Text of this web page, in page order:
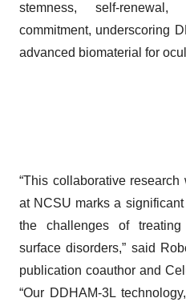
stemness, self-
commitment, underscoring
advanced biomaterial for
“This collaborative research
at NCSU marks a
the challenges of
surface disorders,” said
publication coauthor and
“Our DDHAM-3L